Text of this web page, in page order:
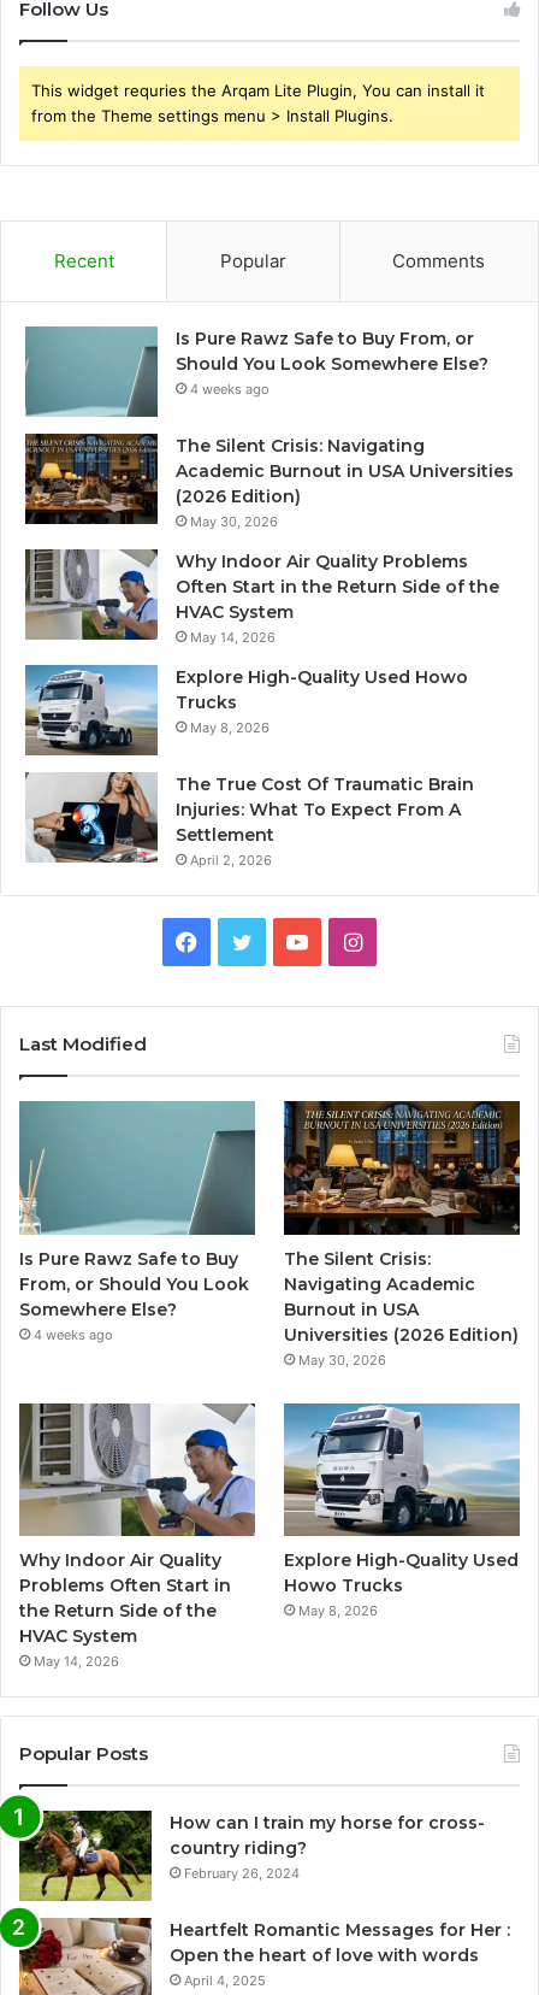
Follow Us
This widget requries the Arqam Lite Plugin, You can install it
from the Theme settings menu > Install Plugins.
Recent Popular Comments
Is Pure Rawz Safe to Buy From, or
Should You Look Somewhere Else?
4 weeks ago
The Silent Crisis: Navigating
Academic Burnout in USA Universities
(2026 Edition)
May 30, 2026
Why Indoor Air Quality Problems
Often Start in the Return Side of the
HVAC System
May 14, 2026
Explore High-Quality Used Howo
Trucks
May 8, 2026
The True Cost Of Traumatic Brain
Injuries: What To Expect From A
Settlement
April 2, 2026
Facebook
TwitterYouTubeInstagram
Last Modified
Is Pure Rawz Safe to Buy
From, or Should You Look
Somewhere Else?
4 weeks ago
The Silent Crisis:
Navigating Academic
Burnout in USA
Universities (2026 Edition)
May 30, 2026
Why Indoor Air Quality
Problems Often Start in
the Return Side of the
HVAC System
May 14, 2026
Explore High-Quality Used
Howo Trucks
May 8, 2026
Popular Posts
How can I train my horse for cross-
country riding?
February 26, 2024
Heartfelt Romantic Messages for Her :
Open the heart of love with words
April 4, 2025